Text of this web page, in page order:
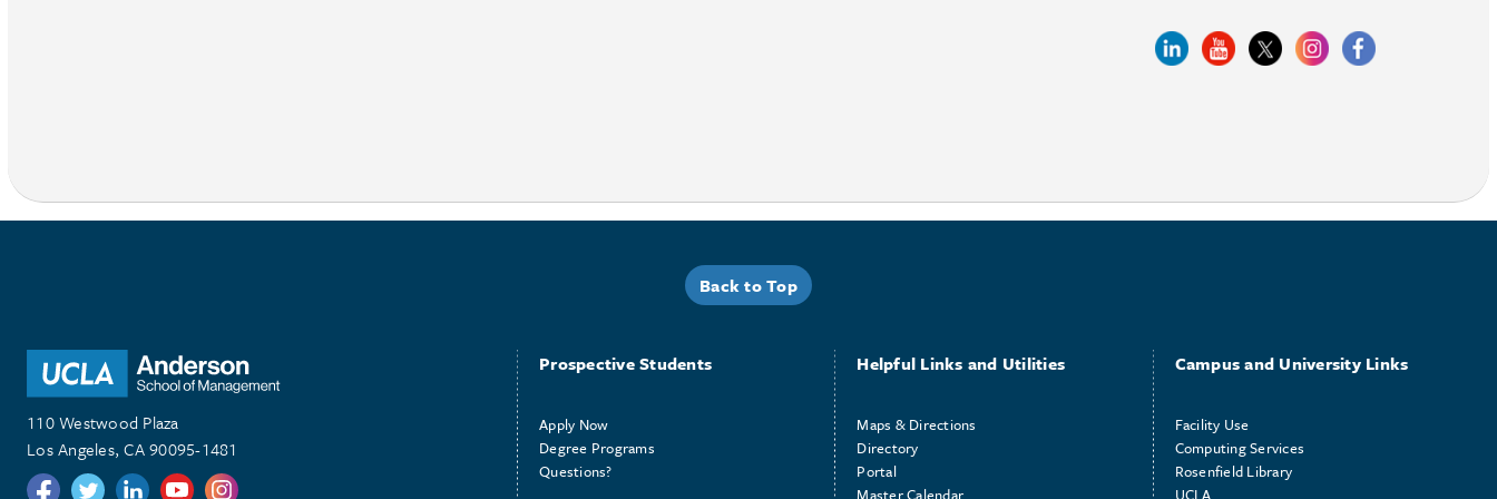
Back to Top
110 Westwood Plaza
Los Angeles, CA 90095-1481
Follow us on Twitter
Follow us on Twitter
Follow us on Linkedin
Follow us on Youtube
Follow us on Instagram
Prospective Students
Apply Now
Degree Programs
Questions?
Helpful Links and Utilities
Maps & Directions
Directory
Portal
Master Calendar
Campus and University Links
Facility Use
Computing Services
Rosenfield Library
UCLA